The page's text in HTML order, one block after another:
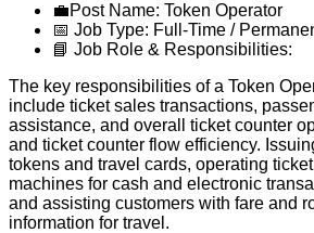
💼Post Name: Token Operator
📅 Job Type: Full-Time /
📘 Job Role & Responsibilities:
The key responsibilities of a Token
include ticket sales transactions,
assistance, and overall ticket counter
and ticket counter flow efficiency.
tokens and travel cards, operating
machines for cash and electronic
and assisting customers with fare and
information for travel.